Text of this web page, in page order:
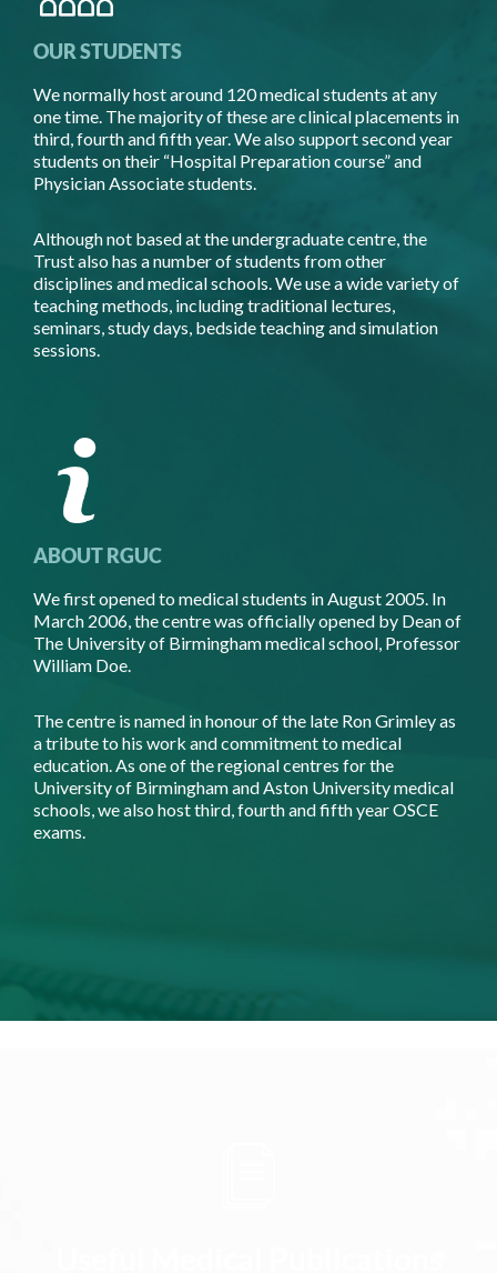
OUR STUDENTS
We normally host around 120 medical students at any
one time. The majority of these are clinical placements in
third, fourth and fifth year. We also support second year
students on their “Hospital Preparation course” and
Physician Associate students.
Although not based at the undergraduate centre, the
Trust also has a number of students from other
disciplines and medical schools. We use a wide variety of
teaching methods, including traditional lectures,
seminars, study days, bedside teaching and simulation
sessions.
ABOUT RGUC
We first opened to medical students in August 2005. In
March 2006, the centre was officially opened by Dean of
The University of Birmingham medical school, Professor
William Doe.
The centre is named in honour of the late Ron Grimley as
a tribute to his work and commitment to medical
education. As one of the regional centres for the
University of Birmingham and Aston University medical
schools, we also host third, fourth and fifth year OSCE
exams.